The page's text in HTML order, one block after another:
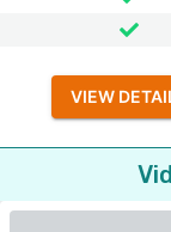
VIEW